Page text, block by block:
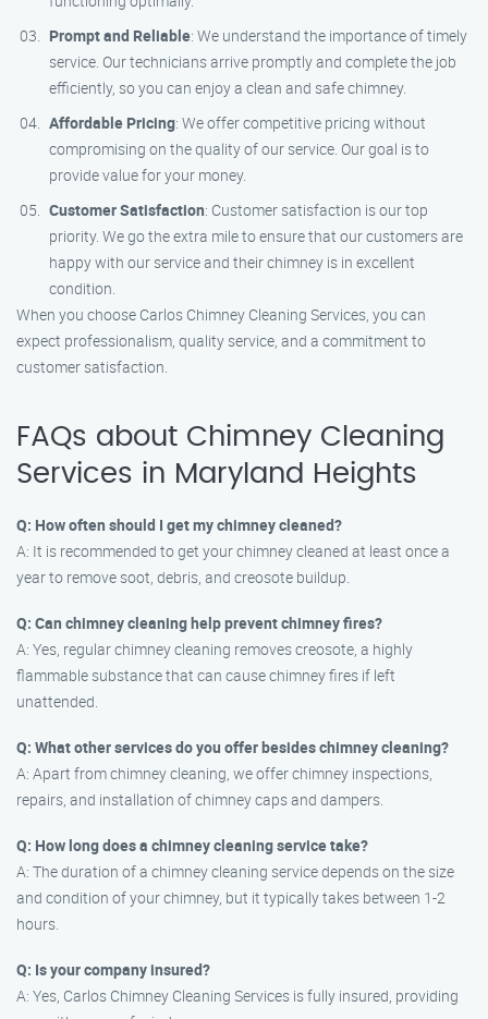
Prompt and Reliable: We understand the importance of timely
service. Our technicians arrive promptly and complete the job
efficiently, so you can enjoy a clean and safe chimney.
Affordable Pricing: We offer competitive pricing without
compromising on the quality of our service. Our goal is to
provide value for your money.
Customer Satisfaction: Customer satisfaction is our top
priority. We go the extra mile to ensure that our customers are
happy with our service and their chimney is in excellent
condition.
When you choose Carlos Chimney Cleaning Services, you can
expect professionalism, quality service, and a commitment to
customer satisfaction.
FAQs about Chimney Cleaning
Services in Maryland Heights
Q: How often should I get my chimney cleaned?
A: It is recommended to get your chimney cleaned at least once a
year to remove soot, debris, and creosote buildup.
Q: Can chimney cleaning help prevent chimney fires?
A: Yes, regular chimney cleaning removes creosote, a highly
flammable substance that can cause chimney fires if left
unattended.
Q: What other services do you offer besides chimney cleaning?
A: Apart from chimney cleaning, we offer chimney inspections,
repairs, and installation of chimney caps and dampers.
Q: How long does a chimney cleaning service take?
A: The duration of a chimney cleaning service depends on the size
and condition of your chimney, but it typically takes between 1-2
hours.
Q: Is your company insured?
A: Yes, Carlos Chimney Cleaning Services is fully insured, providing